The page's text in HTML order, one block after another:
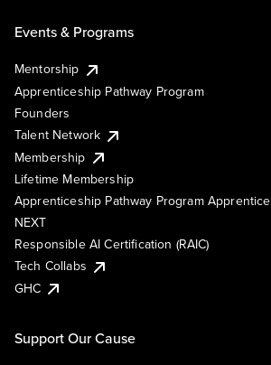
Events & Programs
Mentorship
Apprenticeship Pathway Program
Founders
Talent Network
Membership
Lifetime Membership
Apprenticeship Pathway Program Apprentice
NEXT
Responsible AI Certification (RAIC)
Tech Collabs
GHC
Support Our Cause